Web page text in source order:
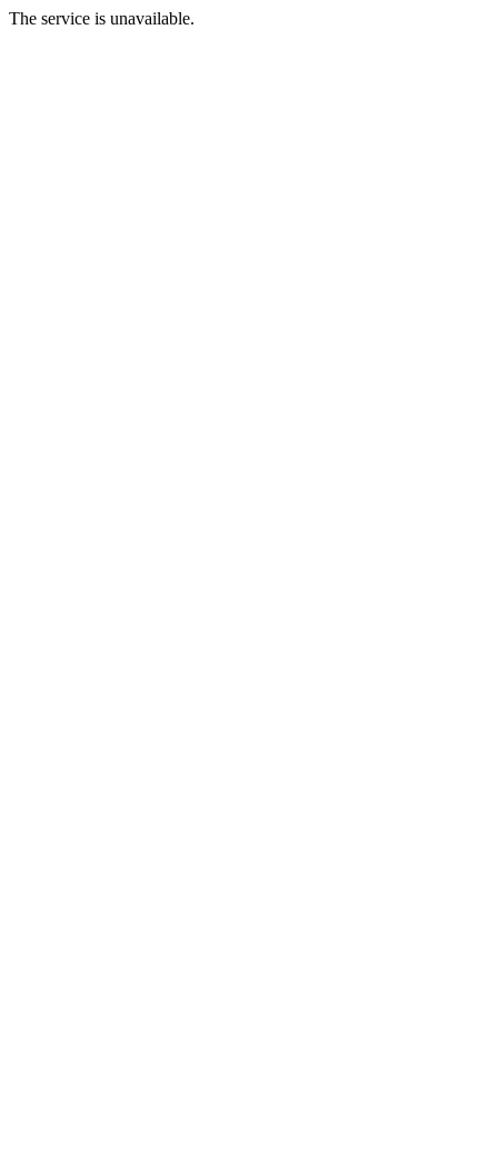
The service is unavailable.